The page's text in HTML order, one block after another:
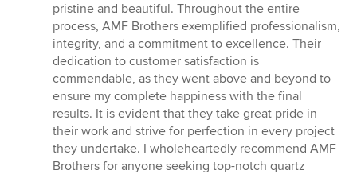
pristine and beautiful. Throughout the entire
process, AMF Brothers exemplified professionalism,
integrity, and a commitment to excellence. Their
dedication to customer satisfaction is
commendable, as they went above and beyond to
ensure my complete happiness with the final
results. It is evident that they take great pride in
their work and strive for perfection in every project
they undertake. I wholeheartedly recommend AMF
Brothers for anyone seeking top-notch quartz